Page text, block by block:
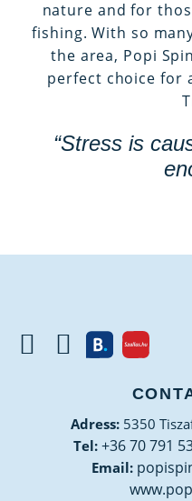
nature and for
fishing. With so
the area, Popi
perfect choice for
“Stress is
Adress:5350
Tel: +36 70 791
Email: